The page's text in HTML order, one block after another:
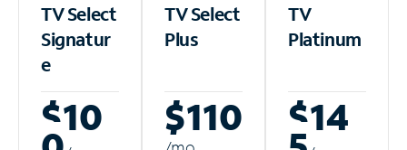
TV Select
Signatur
e
$10
TV Select
Plus
$110
TV
Platinum
$14